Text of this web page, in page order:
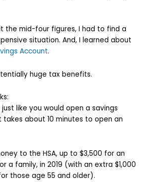
the mid-four figures, I had to find a
situation. And, I learned about
Account.
huge tax benefits.
like you would open a savings
takes about 10 minutes to open an
to the HSA, up to $3,500 for an
a family, in 2019 (with an extra $1,000
those age 55 and older).